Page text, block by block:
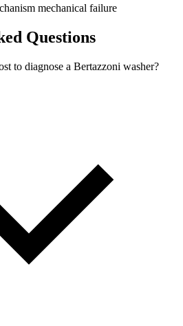
mechanical failure
Questions
to diagnose a Bertazzoni washer?